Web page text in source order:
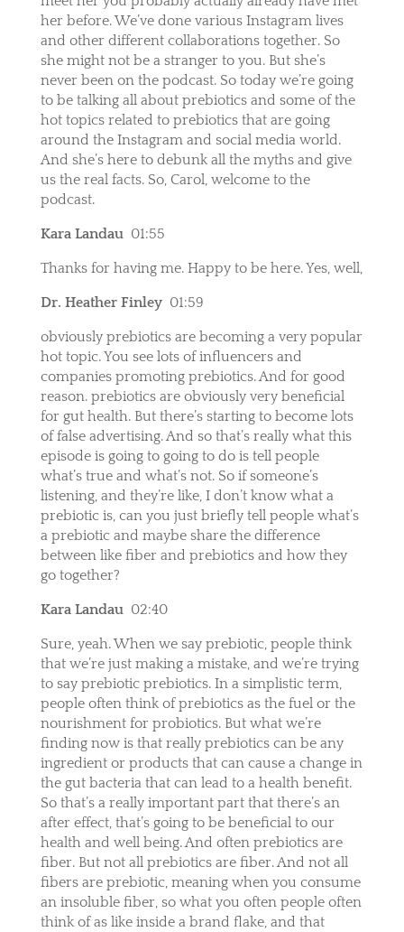
her before. We’ve done various Instagram lives
and other different collaborations together. So
she might not be a stranger to you. But she’s
never been on the podcast. So today we’re going
to be talking all about prebiotics and some of the
hot topics related to prebiotics that are going
around the Instagram and social media world.
And she’s here to debunk all the myths and give
us the real facts. So, Carol, welcome to the
podcast.
Kara Landau 01:55
Thanks for having me. Happy to be here. Yes, well,
Dr. Heather Finley 01:59
obviously prebiotics are becoming a very popular
hot topic. You see lots of influencers and
companies promoting prebiotics. And for good
reason. prebiotics are obviously very beneficial
for gut health. But there’s starting to become lots
of false advertising. And so that’s really what this
episode is going to going to do is tell people
what’s true and what’s not. So if someone’s
listening, and they’re like, I don’t know what a
prebiotic is, can you just briefly tell people what’s
a prebiotic and maybe share the difference
between like fiber and prebiotics and how they
go together?
Kara Landau 02:40
Sure, yeah. When we say prebiotic, people think
that we’re just making a mistake, and we’re trying
to say prebiotic prebiotics. In a simplistic term,
people often think of prebiotics as the fuel or the
nourishment for probiotics. But what we’re
finding now is that really prebiotics can be any
ingredient or products that can cause a change in
the gut bacteria that can lead to a health benefit.
So that’s a really important part that there’s an
after effect, that’s going to be beneficial to our
health and well being. And often prebiotics are
fiber. But not all prebiotics are fiber. And not all
fibers are prebiotic, meaning when you consume
an insoluble fiber, so what you often people often
think of as like inside a brand flake, and that